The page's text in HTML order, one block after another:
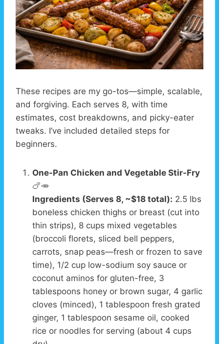
These recipes are my go-tos—simple, scalable,
and forgiving. Each serves 8, with time
estimates, cost breakdowns, and picky-eater
tweaks. I’ve included detailed steps for
beginners.
One-Pan Chicken and Vegetable Stir-Fry
🍗🥕
Ingredients (Serves 8, ~$18 total): 2.5 lbs
boneless chicken thighs or breast (cut into
thin strips), 8 cups mixed vegetables
(broccoli florets, sliced bell peppers,
carrots, snap peas—fresh or frozen to save
time), 1/2 cup low-sodium soy sauce or
coconut aminos for gluten-free, 3
tablespoons honey or brown sugar, 4 garlic
cloves (minced), 1 tablespoon fresh grated
ginger, 1 tablespoon sesame oil, cooked
rice or noodles for serving (about 4 cups